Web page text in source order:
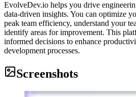
EvolveDev.io helps you drive
data-driven insights. You can optimize
peak team efficiency, understand your
identify areas for improvement. This
informed decisions to enhance
development processes.
Screenshots